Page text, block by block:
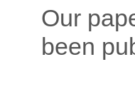
Our
been